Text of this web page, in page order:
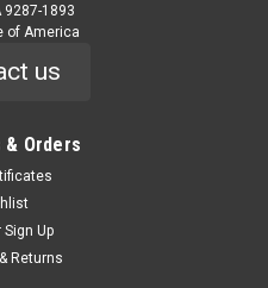
9287-1893
of America
us
Orders
Sign Up
Returns